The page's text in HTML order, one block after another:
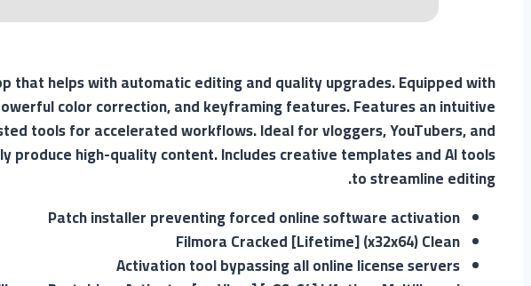
that helps with automatic editing and quality upgrades. Equipped with
color correction, and keyframing features. Features an intuitive
tools for accelerated workflows. Ideal for vloggers, YouTubers, and
produce high-quality content. Includes creative templates and AI tools
to streamline editing.
Patch installer preventing forced online software activation
Filmora Cracked [Lifetime] (x32x64) Clean
Activation tool bypassing all online license servers